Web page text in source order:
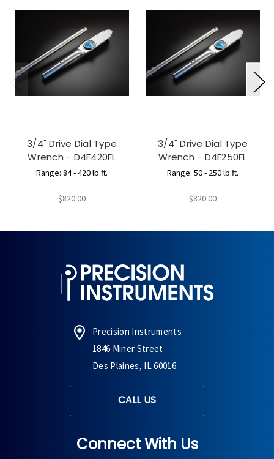
3/4" Drive Dial Type
Wrench - D4F420FL
Range: 84 - 420 lb.ft.
$820.00
3/4" Drive Dial Type
Wrench - D4F250FL
Range: 50 - 250 lb.ft.
$820.00
Precision Instruments
1846 Miner Street
Des Plaines, IL 60016
CALL US
Connect With Us